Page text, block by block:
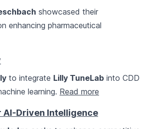
showcased their
enhancing pharmaceutical
to integrate Lilly TuneLab into CDD
learning. Read more
AI-Driven Intelligence